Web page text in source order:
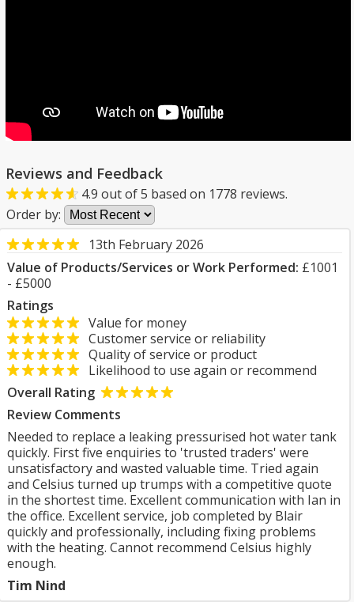
Reviews and Feedback
4.9 out of5 based on 1778 reviews.
Order by:
13th February 2026
Value of Products/Services or Work Performed: £1001
- £5000
Ratings
Value for money
Customer service or reliability
Quality of service or product
Likelihood to use again or recommend
Overall Rating
Review Comments
Needed to replace a leaking pressurised hot water tank
quickly. First five enquiries to 'trusted traders' were
unsatisfactory and wasted valuable time. Tried again
and Celsius turned up trumps with a competitive quote
in the shortest time. Excellent communication with Ian in
the office. Excellent service, job completed by Blair
quickly and professionally, including fixing problems
with the heating. Cannot recommend Celsius highly
enough.
Tim Nind